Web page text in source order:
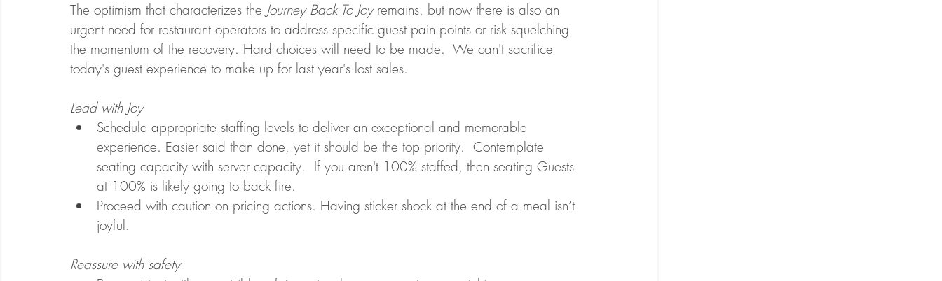
The optimism that characterizes the Journey Back To Joy remains, but now there is also an
urgent need for restaurant operators to address specific guest pain points or risk squelching
the momentum of the recovery. Hard choices will need to be made.  We can't sacrifice
today's guest experience to make up for last year's lost sales.
Lead with Joy
Schedule appropriate staffing levels to deliver an exceptional and memorable
experience. Easier said than done, yet it should be the top priority.  Contemplate
seating capacity with server capacity.  If you aren't 100% staffed, then seating Guests
at 100% is likely going to back fire.
Proceed with caution on pricing actions. Having sticker shock at the end of a meal isn’t
joyful.
Reassure with safety